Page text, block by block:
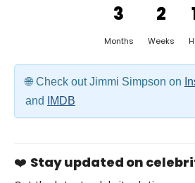
3
Months
2
Weeks
Check out Jimmi Simpson on
and
IMDB
❤️ Stay updated on